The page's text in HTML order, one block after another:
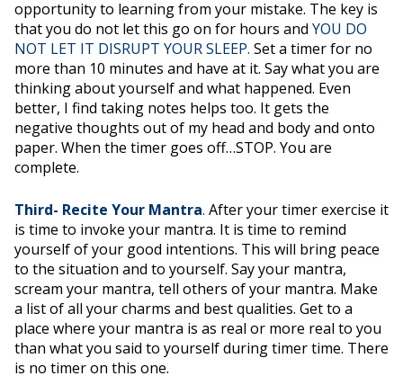
opportunity to learning from your mistake. The key is
that you do not let this go on for hours and YOU DO
NOT LET IT DISRUPT YOUR SLEEP. Set a timer for no
more than 10 minutes and have at it. Say what you are
thinking about yourself and what happened. Even
better, I find taking notes helps too. It gets the
negative thoughts out of my head and body and onto
paper. When the timer goes off…STOP. You are
complete.
Third- Recite Your Mantra. After your timer exercise it
is time to invoke your mantra. It is time to remind
yourself of your good intentions. This will bring peace
to the situation and to yourself. Say your mantra,
scream your mantra, tell others of your mantra. Make
a list of all your charms and best qualities. Get to a
place where your mantra is as real or more real to you
than what you said to yourself during timer time. There
is no timer on this one.